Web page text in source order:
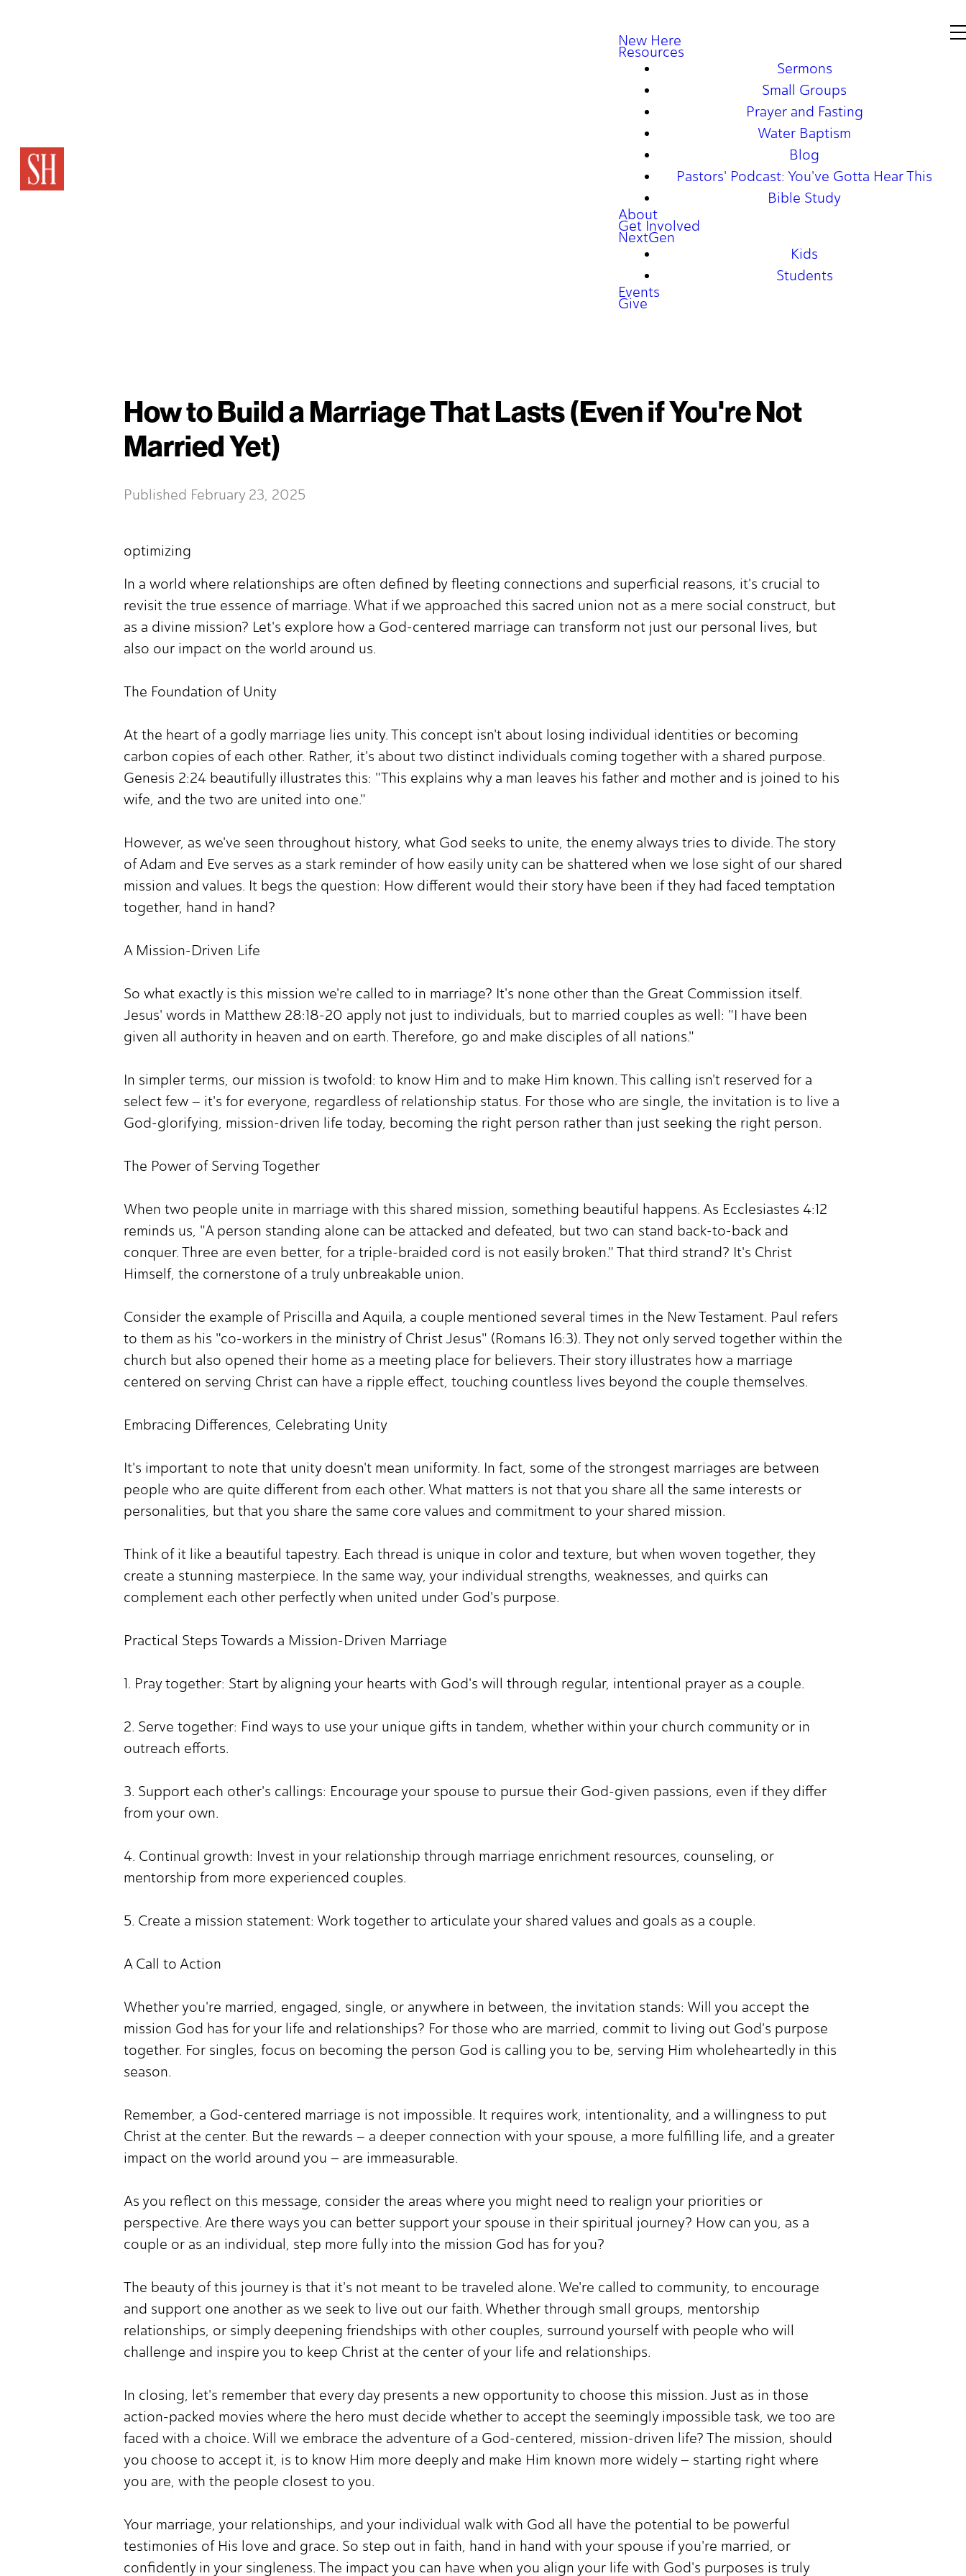
New Here
Resources
Sermons
Small Groups
Prayer and Fasting
Water Baptism
Blog
Pastors' Podcast: You've Gotta Hear This
Bible Study
About
Get Involved
NextGen
Kids
Students
Events
Give
How to Build a Marriage That Lasts (Even if You're Not
Married Yet)
Published February 23, 2025
optimizing
In a world where relationships are often defined by fleeting connections and superficial reasons, it's crucial to
revisit the true essence of marriage. What if we approached this sacred union not as a mere social construct, but
as a divine mission? Let's explore how a God-centered marriage can transform not just our personal lives, but
also our impact on the world around us.
The Foundation of Unity
At the heart of a godly marriage lies unity. This concept isn't about losing individual identities or becoming
carbon copies of each other. Rather, it's about two distinct individuals coming together with a shared purpose.
Genesis 2:24 beautifully illustrates this: "This explains why a man leaves his father and mother and is joined to his
wife, and the two are united into one."
However, as we've seen throughout history, what God seeks to unite, the enemy always tries to divide. The story
of Adam and Eve serves as a stark reminder of how easily unity can be shattered when we lose sight of our shared
mission and values. It begs the question: How different would their story have been if they had faced temptation
together, hand in hand?
A Mission-Driven Life
So what exactly is this mission we're called to in marriage? It's none other than the Great Commission itself.
Jesus' words in Matthew 28:18-20 apply not just to individuals, but to married couples as well: "I have been
given all authority in heaven and on earth. Therefore, go and make disciples of all nations."
In simpler terms, our mission is twofold: to know Him and to make Him known. This calling isn't reserved for a
select few – it's for everyone, regardless of relationship status. For those who are single, the invitation is to live a
God-glorifying, mission-driven life today, becoming the right person rather than just seeking the right person.
The Power of Serving Together
When two people unite in marriage with this shared mission, something beautiful happens. As Ecclesiastes 4:12
reminds us, "A person standing alone can be attacked and defeated, but two can stand back-to-back and
conquer. Three are even better, for a triple-braided cord is not easily broken." That third strand? It's Christ
Himself, the cornerstone of a truly unbreakable union.
Consider the example of Priscilla and Aquila, a couple mentioned several times in the New Testament. Paul refers
to them as his "co-workers in the ministry of Christ Jesus" (Romans 16:3). They not only served together within the
church but also opened their home as a meeting place for believers. Their story illustrates how a marriage
centered on serving Christ can have a ripple effect, touching countless lives beyond the couple themselves.
Embracing Differences, Celebrating Unity
It's important to note that unity doesn't mean uniformity. In fact, some of the strongest marriages are between
people who are quite different from each other. What matters is not that you share all the same interests or
personalities, but that you share the same core values and commitment to your shared mission.
Think of it like a beautiful tapestry. Each thread is unique in color and texture, but when woven together, they
create a stunning masterpiece. In the same way, your individual strengths, weaknesses, and quirks can
complement each other perfectly when united under God's purpose.
Practical Steps Towards a Mission-Driven Marriage
1. Pray together: Start by aligning your hearts with God's will through regular, intentional prayer as a couple.
2. Serve together: Find ways to use your unique gifts in tandem, whether within your church community or in
outreach efforts.
3. Support each other's callings: Encourage your spouse to pursue their God-given passions, even if they differ
from your own.
4. Continual growth: Invest in your relationship through marriage enrichment resources, counseling, or
mentorship from more experienced couples.
5. Create a mission statement: Work together to articulate your shared values and goals as a couple.
A Call to Action
Whether you're married, engaged, single, or anywhere in between, the invitation stands: Will you accept the
mission God has for your life and relationships? For those who are married, commit to living out God's purpose
together. For singles, focus on becoming the person God is calling you to be, serving Him wholeheartedly in this
season.
Remember, a God-centered marriage is not impossible. It requires work, intentionality, and a willingness to put
Christ at the center. But the rewards – a deeper connection with your spouse, a more fulfilling life, and a greater
impact on the world around you – are immeasurable.
As you reflect on this message, consider the areas where you might need to realign your priorities or
perspective. Are there ways you can better support your spouse in their spiritual journey? How can you, as a
couple or as an individual, step more fully into the mission God has for you?
The beauty of this journey is that it's not meant to be traveled alone. We're called to community, to encourage
and support one another as we seek to live out our faith. Whether through small groups, mentorship
relationships, or simply deepening friendships with other couples, surround yourself with people who will
challenge and inspire you to keep Christ at the center of your life and relationships.
In closing, let's remember that every day presents a new opportunity to choose this mission. Just as in those
action-packed movies where the hero must decide whether to accept the seemingly impossible task, we too are
faced with a choice. Will we embrace the adventure of a God-centered, mission-driven life? The mission, should
you choose to accept it, is to know Him more deeply and make Him known more widely – starting right where
you are, with the people closest to you.
Your marriage, your relationships, and your individual walk with God all have the potential to be powerful
testimonies of His love and grace. So step out in faith, hand in hand with your spouse if you're married, or
confidently in your singleness. The impact you can have when you align your life with God's purposes is truly